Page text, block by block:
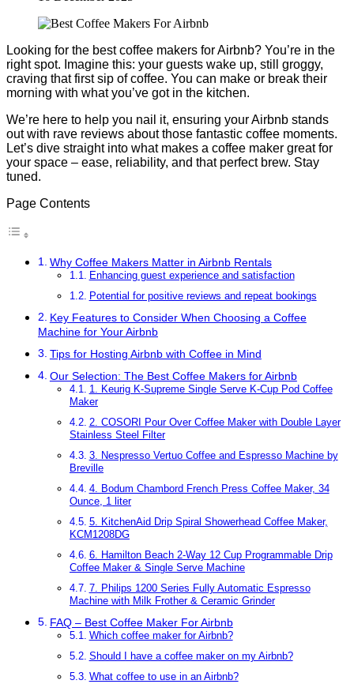
Looking for the best coffee makers for Airbnb? You’re in the
right spot. Imagine this: your guests wake up, still groggy,
craving that first sip of coffee. You can make or break their
morning with what you’ve got in the kitchen.
We’re here to help you nail it, ensuring your Airbnb stands
out with rave reviews about those fantastic coffee moments.
Let’s dive straight into what makes a coffee maker great for
your space – ease, reliability, and that perfect brew. Stay
tuned.
Page Contents
Why Coffee Makers Matter in Airbnb Rentals
Enhancing guest experience and satisfaction
Potential for positive reviews and repeat bookings
Key Features to Consider When Choosing a Coffee
Machine for Your Airbnb
Tips for Hosting Airbnb with Coffee in Mind
Our Selection: The Best Coffee Makers for Airbnb
1. Keurig K-Supreme Single Serve K-Cup Pod Coffee
Maker
2. COSORI Pour Over Coffee Maker with Double Layer
Stainless Steel Filter
3. Nespresso Vertuo Coffee and Espresso Machine by
Breville
4. Bodum Chambord French Press Coffee Maker, 34
Ounce, 1 liter
5. KitchenAid Drip Spiral Showerhead Coffee Maker,
KCM1208DG
6. Hamilton Beach 2-Way 12 Cup Programmable Drip
Coffee Maker & Single Serve Machine
7. Philips 1200 Series Fully Automatic Espresso
Machine with Milk Frother & Ceramic Grinder
FAQ – Best Coffee Maker For Airbnb
Which coffee maker for Airbnb?
Should I have a coffee maker on my Airbnb?
What coffee to use in an Airbnb?